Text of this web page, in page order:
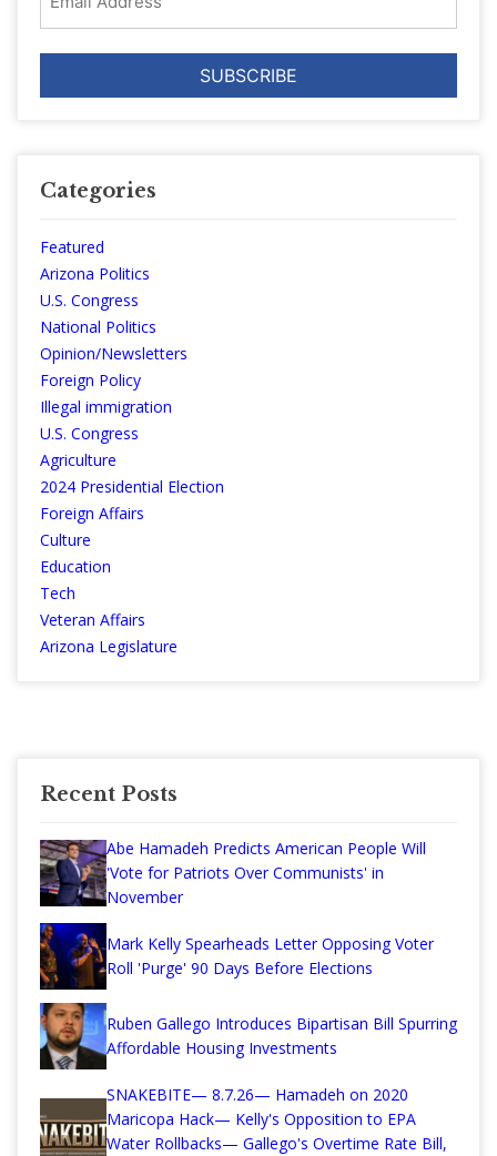
Address
Categories
Featured
Arizona Politics
U.S. Congress
National Politics
Opinion/Newsletters
Foreign Policy
Illegal immigration
U.S. Congress
Agriculture
2024 Presidential Election
Foreign Affairs
Culture
Education
Tech
Veteran Affairs
Arizona Legislature
Recent Posts
Abe Hamadeh Predicts American People Will
'Vote for Patriots Over Communists' in
November
Mark Kelly Spearheads Letter Opposing Voter
Roll 'Purge' 90 Days Before Elections
Ruben Gallego Introduces Bipartisan Bill Spurring
Affordable Housing Investments
SNAKEBITE— 8.7.26— Hamadeh on 2020
Maricopa Hack— Kelly's Opposition to EPA
Water Rollbacks— Gallego's Overtime Rate Bill,